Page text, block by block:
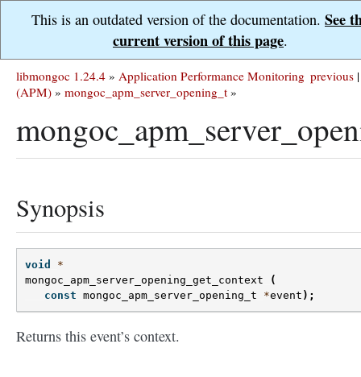
This is an outdated version of the documentation. See
current version of this page.
previous |
libmongoc 1.24.4 » Application Performance Monitoring
(APM) » mongoc_apm_server_opening_t »
Synopsis
void
*
mongoc_apm_server_opening_get_context
(
const mongoc_apm_server_opening_t *event );
Returns this event’s context.